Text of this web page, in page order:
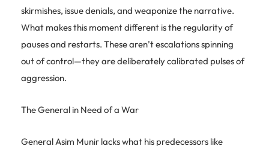
skirmishes, issue denials, and weaponize the narrative.
What makes this moment different is the regularity of
pauses and restarts. These aren’t escalations spinning
out of control—they are deliberately calibrated pulses of
aggression.
The General in Need of a War
General Asim Munir lacks what his predecessors like